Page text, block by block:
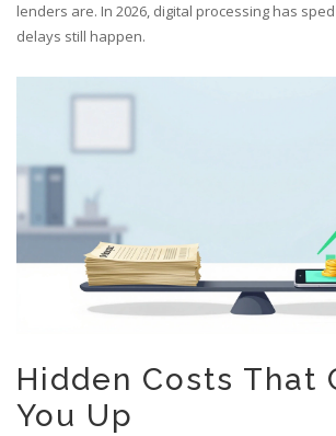
lenders are. In 2026, digital processing has
delays still happen.
Hidden Costs That
You Up